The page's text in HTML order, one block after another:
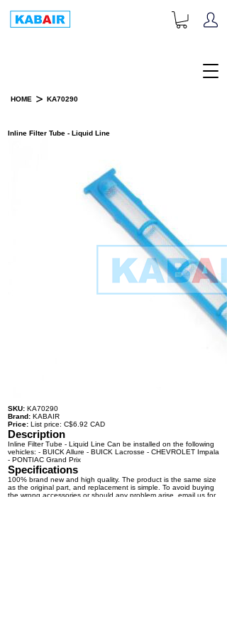
HOME > KA70290
Inline Filter Tube - Liquid Line
SKU: KA70290
Brand: KABAIR
Price: List price: C$6.92 CAD
Description
Inline Filter Tube - Liquid Line Can be installed on the following
vehicles: - BUICK Allure - BUICK Lacrosse - CHEVROLET Impala
- PONTIAC Grand Prix
Specifications
100% brand new and high quality. The product is the same size
as the original part, and replacement is simple. To avoid buying
the wrong accessories or should any problem arise, email us for